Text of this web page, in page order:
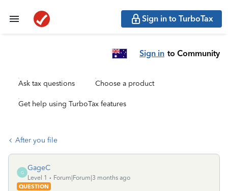
Sign in to TurboTax
Sign in to Community
Ask tax questions Choose a product
Get help using TurboTax features
After you file
G
GageC
Level 1
Forum|Forum|3 months ago
QUESTION